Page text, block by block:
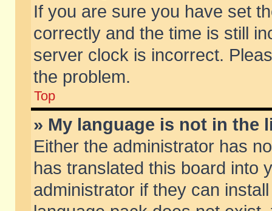
If you are sure you have set
correctly and the time is still
server clock is incorrect.
the problem.
Top
» My language is not in the
Either the administrator has
has translated this board into
administrator if they can